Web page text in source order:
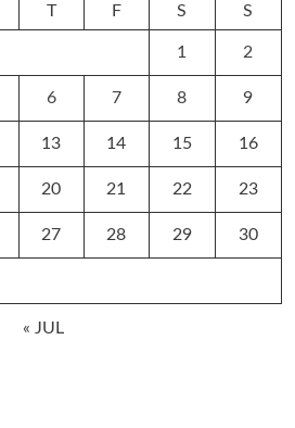
T F S S
1 2
6 7 8 9
13 14 15 16
20 21 22 23
27 28 29 30
« JUL